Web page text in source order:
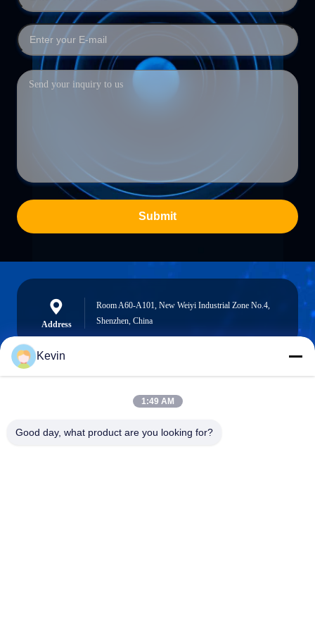
Submit
Address
Room A60-A101, New Weiyi Industrial Zone No.4,
Shenzhen, China
info@seethrulcd.com
Kevin
1:49 AM
Good day, what product are you looking for?